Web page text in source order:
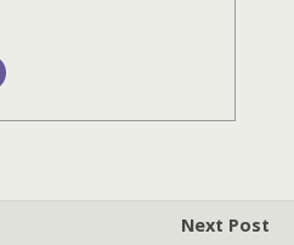
Next Post